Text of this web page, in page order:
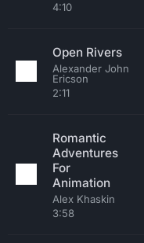
4:10
Open Rivers
Alexander John
Ericson
2:11
Romantic
Adventures
For
Animation
Alex Khaskin
3:58